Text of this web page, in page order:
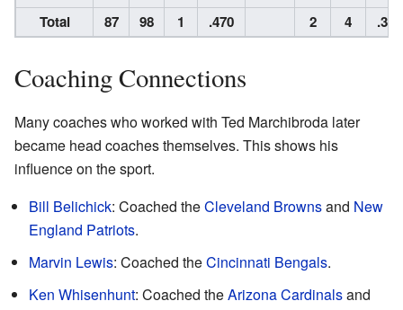
Total
87 98 1 .470 2 4 .333
Coaching Connections
Many coaches who worked with Ted Marchibroda later
became head coaches themselves. This shows his
influence on the sport.
Bill Belichick: Coached theCleveland Brownsand New
England Patriots.
Marvin Lewis: Coached theCincinnati Bengals.
Ken Whisenhunt: Coached theArizona Cardinalsand